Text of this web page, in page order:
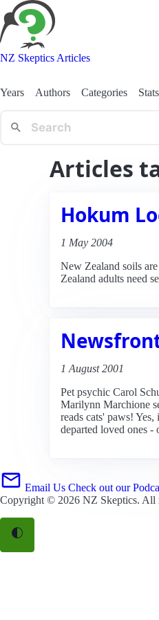
NZ Skeptics Articles
Years Authors Categories Stats
Articles
Hokum
1 May 2004
New Zealand soils
Zealand adults need
1 August 2001
Pet psychic Carol
Marilynn Marchione
reads cats' paws!
departed loved ones
Email Us Check out our
Copyright © 2026 NZ Skeptics. All